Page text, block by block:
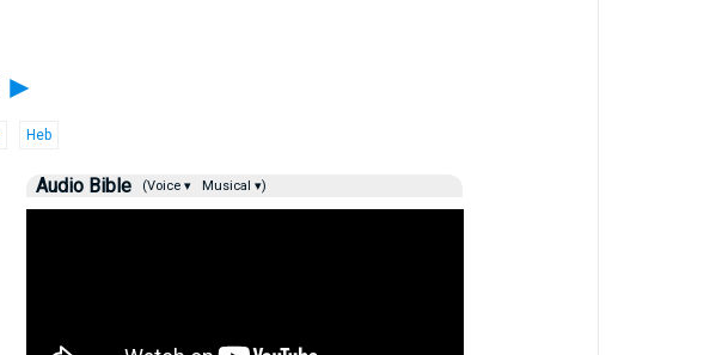
►
Heb
Audio Bible (Voice ▾ Musical ▾)